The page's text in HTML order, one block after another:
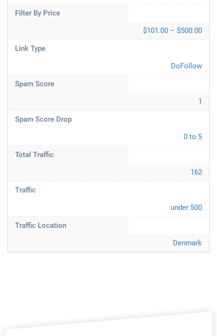
Filter By Price
$101.00 – $500.00
Link Type
DoFollow
Spam Score
1
Spam Score Drop
0 to 5
Total Traffic
162
Traffic
under 500
Traffic Location
Denmark